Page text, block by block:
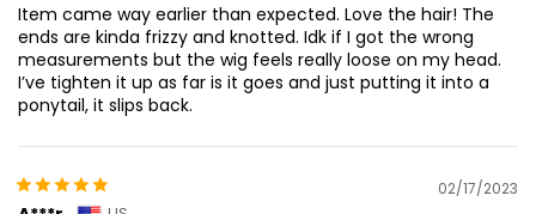
Item came way earlier than expected. Love the hair! The
ends are kinda frizzy and knotted. Idk if I got the wrong
measurements but the wig feels really loose on my head.
I’ve tighten it up as far is it goes and just putting it into a
ponytail, it slips back.
02/17/2023